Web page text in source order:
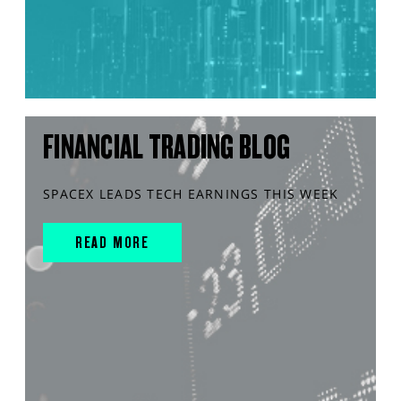
FINANCIAL TRADING BLOG
SPACEX LEADS TECH EARNINGS THIS WEEK
READ MORE